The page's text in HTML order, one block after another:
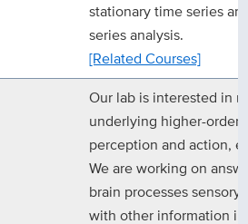
stationary time series
series analysis.
[Related Courses]
Our lab is interested in
underlying higher-order
perception and action,
We are working on
brain processes
with other information